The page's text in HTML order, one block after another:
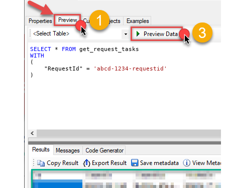
SELECT * FROM
WITH
(
    "RequestId"
=
'abcd-1234-requestid'
)